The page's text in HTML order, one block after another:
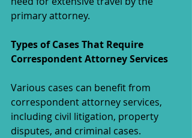
primary attorney.
Types of Cases That Require
Correspondent Attorney Services
Various cases can benefit from
correspondent attorney services,
including civil litigation, property
disputes, and criminal cases.